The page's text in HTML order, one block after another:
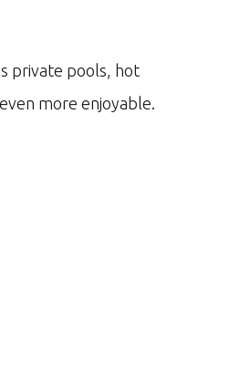
private pools, hot
more enjoyable.